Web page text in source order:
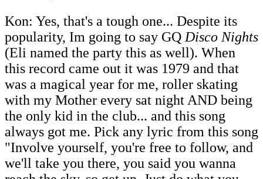
Kon: Yes, that's a tough one... Despite its
popularity, Im going to say GQDisco Nights
(Eli named the party this as well). When
this record came out it was 1979 and that
was a magical year for me, roller skating
with my Mother every sat night AND being
the only kid in the club... and this song
always got me. Pick any lyric from this song
"Involve yourself, you're free to follow, and
we'll take you there, you said you wanna